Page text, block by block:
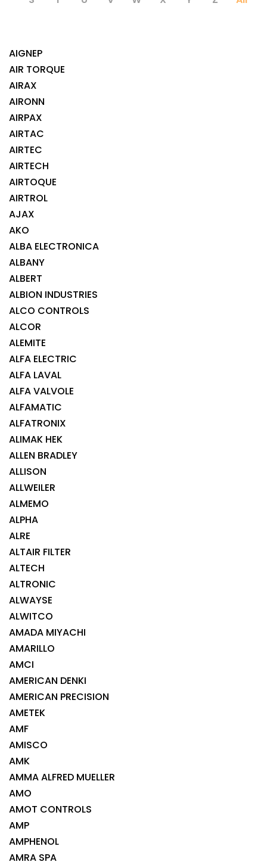
AIGNEP
AIR TORQUE
AIRAX
AIRONN
AIRPAX
AIRTAC
AIRTEC
AIRTECH
AIRTOQUE
AIRTROL
AJAX
AKO
ALBA ELECTRONICA
ALBANY
ALBERT
ALBION INDUSTRIES
ALCO CONTROLS
ALCOR
ALEMITE
ALFA ELECTRIC
ALFA LAVAL
ALFA VALVOLE
ALFAMATIC
ALFATRONIX
ALIMAK HEK
ALLEN BRADLEY
ALLISON
ALLWEILER
ALMEMO
ALPHA
ALRE
ALTAIR FILTER
ALTECH
ALTRONIC
ALWAYSE
ALWITCO
AMADA MIYACHI
AMARILLO
AMCI
AMERICAN DENKI
AMERICAN PRECISION
AMETEK
AMF
AMISCO
AMK
AMMA ALFRED MUELLER
AMO
AMOT CONTROLS
AMP
AMPHENOL
AMRA SPA